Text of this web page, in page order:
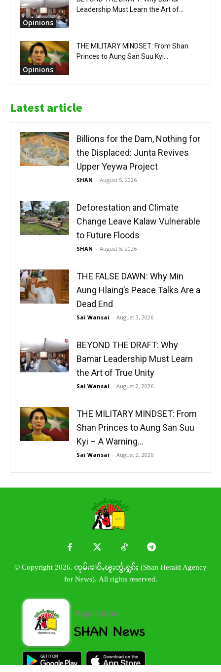
Opinions
Leadership Must Learn the Art of...
Opinions
THE MILITARY MINDSET: From Shan
Princes to Aung San Suu Kyi...
Latest article
Billions for the Dam, Nothing for
the Displaced: Junta Revives
Upper Yeywa Project
SHAN - August 5, 2026
Deforestation and Climate
Change Leave Kalaw Vulnerable
to Future Floods
SHAN - August 5, 2026
THE FALSE DAWN: Why Min
Aung Hlaing’s Peace Talks Are a
Dead End
Sai Wansai - August 3, 2026
BEYOND THE DRAFT: Why
Bamar Leadership Must Learn
the Art of True Unity
Sai Wansai - August 2, 2026
THE MILITARY MINDSET: From
Shan Princes to Aung San Suu
Kyi – A Warning...
Sai Wansai - August 2, 2026
© Copyright 2026. ၸုမ်းၶၢဝ်ႇၽူႈတွႆႇႁွၵ်ႈ (Shan Herald Agency
for News). All rights reserved.